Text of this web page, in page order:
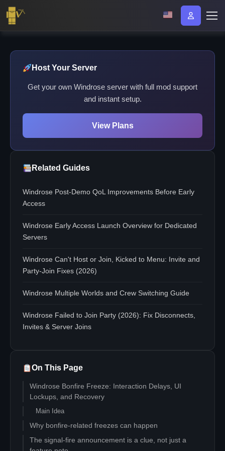
Host Your Server
Get your own Windrose server with full mod support
and instant setup.
View Plans
Related Guides
Windrose Post-Demo QoL Improvements Before Early
Access
Windrose Early Access Launch Overview for Dedicated
Servers
Windrose Can't Host or Join, Kicked to Menu: Invite and
Party-Join Fixes (2026)
Windrose Multiple Worlds and Crew Switching Guide
Windrose Failed to Join Party (2026): Fix Disconnects,
Invites & Server Joins
On This Page
Windrose Bonfire Freeze: Interaction Delays, UI
Lockups, and Recovery
Main Idea
Why bonfire-related freezes can happen
The signal-fire announcement is a clue, not just a